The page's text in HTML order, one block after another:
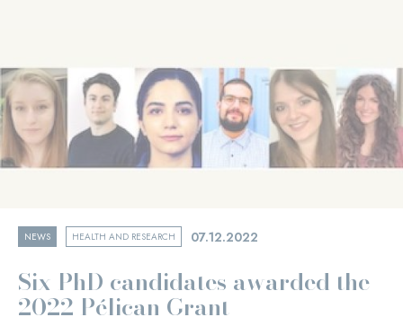
NEWS HEALTH AND RESEARCH 07.12.2022
Six PhD candidates awarded the
2022 Pélican Grant